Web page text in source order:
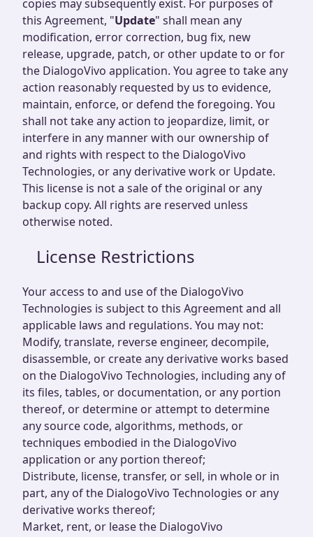
copies may subsequently exist. For purposes of
this Agreement, "Update" shall mean any
modification, error correction, bug fix, new
release, upgrade, patch, or other update to or for
the DialogoVivo application. You agree to take any
action reasonably requested by us to evidence,
maintain, enforce, or defend the foregoing. You
shall not take any action to jeopardize, limit, or
interfere in any manner with our ownership of
and rights with respect to the DialogoVivo
Technologies, or any derivative work or Update.
This license is not a sale of the original or any
backup copy. All rights are reserved unless
otherwise noted.
License Restrictions
Your access to and use of the DialogoVivo
Technologies is subject to this Agreement and all
applicable laws and regulations. You may not:
Modify, translate, reverse engineer, decompile,
disassemble, or create any derivative works based
on the DialogoVivo Technologies, including any of
its files, tables, or documentation, or any portion
thereof, or determine or attempt to determine
any source code, algorithms, methods, or
techniques embodied in the DialogoVivo
application or any portion thereof;
Distribute, license, transfer, or sell, in whole or in
part, any of the DialogoVivo Technologies or any
derivative works thereof;
Market, rent, or lease the DialogoVivo